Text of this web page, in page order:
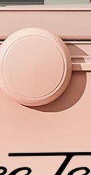
designs
Stickers
designs
Stickers
Ferrari Stickers
Lamborghini
designs